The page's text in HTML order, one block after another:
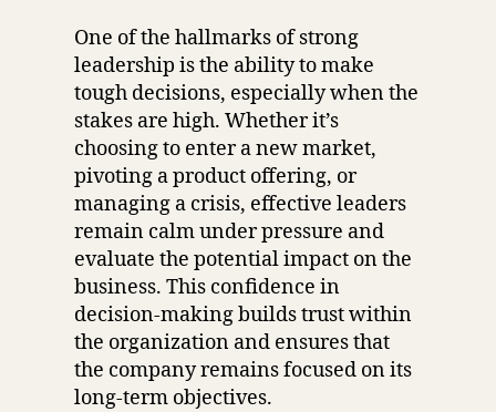
One of the hallmarks of strong
leadership is the ability to make
tough decisions, especially when the
stakes are high. Whether it’s
choosing to enter a new market,
pivoting a product offering, or
managing a crisis, effective leaders
remain calm under pressure and
evaluate the potential impact on the
business. This confidence in
decision-making builds trust within
the organization and ensures that
the company remains focused on its
long-term objectives.